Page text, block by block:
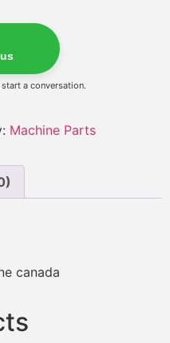
a conversation.
Machine Parts
canada